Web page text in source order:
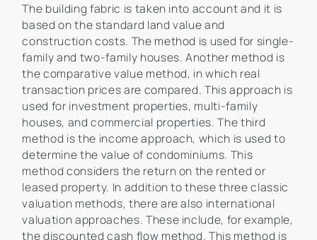
The building fabric is taken into account and it is
based on the standard land value and
construction costs. The method is used for single-
family and two-family houses. Another method is
the comparative value method, in which real
transaction prices are compared. This approach is
used for investment properties, multi-family
houses, and commercial properties. The third
method is the income approach, which is used to
determine the value of condominiums. This
method considers the return on the rented or
leased property. In addition to these three classic
valuation methods, there are also international
valuation approaches. These include, for example,
the discounted cash flow method. This method is